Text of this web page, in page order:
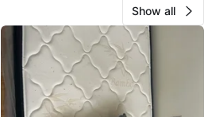
Show all